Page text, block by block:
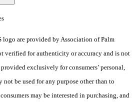
are provided by Association of Palm
verified for authenticity or accuracy and is not
exclusively for consumers’ personal,
not be used for any purpose other than to
may be interested in purchasing, and